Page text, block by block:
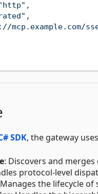
,
,
mcp.example.com/
SDK, the gateway
: Discovers and
protocol-level
the lifecycle of